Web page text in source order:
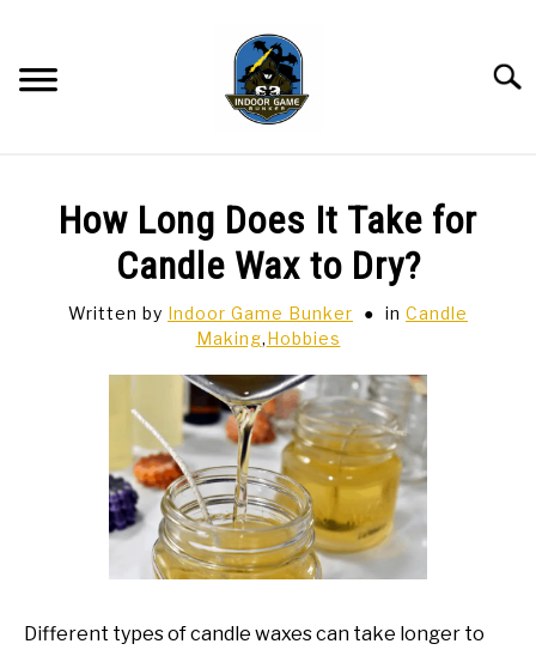
content
SPORTS CARDS
How Long Does It Take for
Candle Wax to Dry?
Written by Indoor Game Bunker in Candle
Making,Hobbies
Different types of candle waxes can take longer to